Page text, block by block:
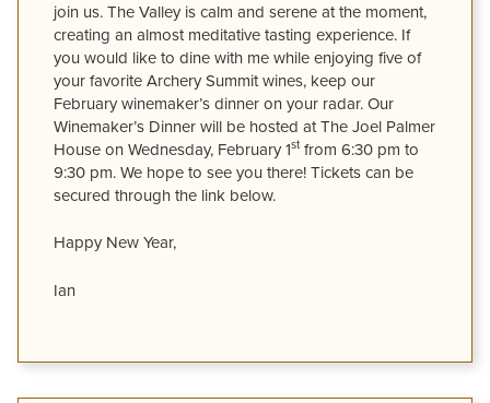
join us. The Valley is calm and serene at the moment,
creating an almost meditative tasting experience. If
you would like to dine with me while enjoying five of
your favorite Archery Summit wines, keep our
February winemaker’s dinner on your radar. Our
Winemaker’s Dinner will be hosted at The Joel Palmer
House on Wednesday, February 1st from 6:30 pm to
9:30 pm. We hope to see you there! Tickets can be
secured through the link below.
Happy New Year,
Ian